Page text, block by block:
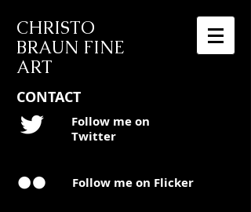
CHRISTO
BRAUN FINE
ART
CONTACT
Follow me on
Twitter
Follow me on Flicker